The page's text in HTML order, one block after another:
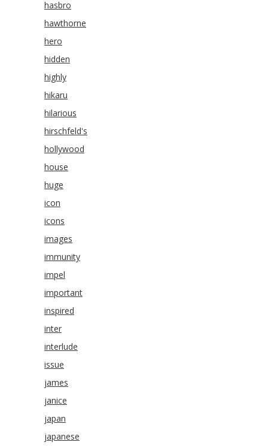
hasbro
hawthorne
hero
hidden
highly
hikaru
hilarious
hirschfeld's
hollywood
house
huge
icon
icons
images
immunity
impel
important
inspired
inter
interlude
issue
james
janice
japan
japanese